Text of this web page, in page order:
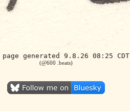
generated 9.8.26 08:25 CDT
(@600 .beats)